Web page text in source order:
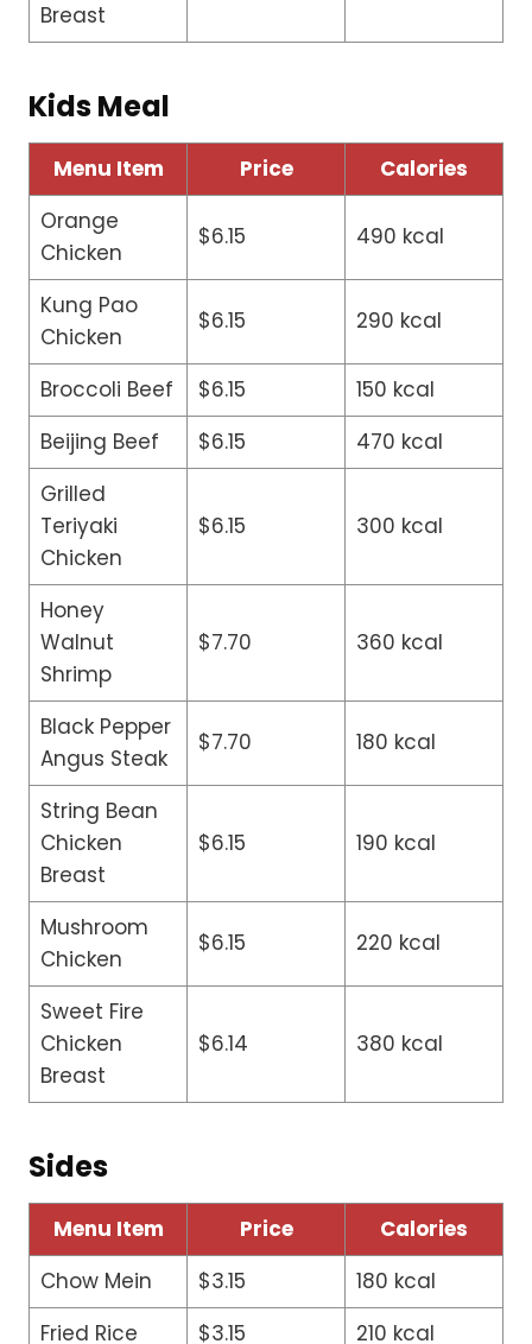
Breast
Kids Meal
Menu Item Price
Calories
Orange
Chicken
$6.15 490 kcal
Kung Pao
Chicken
$6.15 290 kcal
Broccoli Beef $6.15
150 kcal
Beijing Beef
$6.15
470 kcal
Grilled
Teriyaki
Chicken
$6.15 300 kcal
Honey
Walnut
Shrimp
$7.70 360 kcal
Black Pepper
Angus Steak
$7.70 180 kcal
String Bean
Chicken
Breast
$6.15 190 kcal
Mushroom
Chicken
$6.15 220 kcal
Sweet Fire
Chicken
Breast
$6.14 380 kcal
Sides
Menu Item Price
Calories
Chow Mein
$3.15
180 kcal
Fried Rice
$3.15 210 kcal